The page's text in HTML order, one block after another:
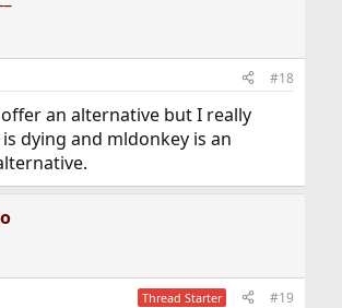
#18
an alternative but I really
dying and mldonkey is an
Thread Starter #19